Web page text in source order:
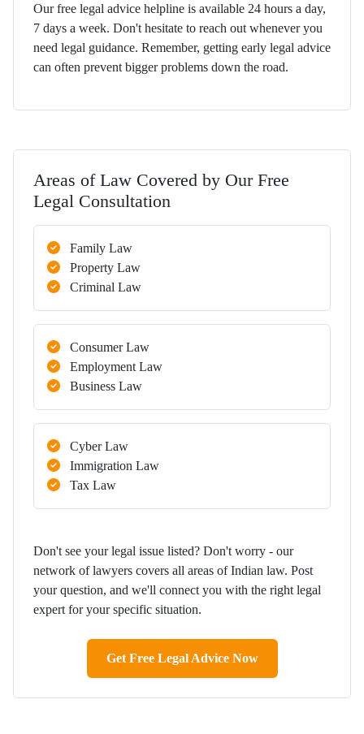
Our free legal advice helpline is available 24 hours a day,
7 days a week. Don't hesitate to reach out whenever you
need legal guidance. Remember, getting early legal advice
can often prevent bigger problems down the road.
Areas of Law Covered by Our Free
Legal Consultation
Family Law
Property Law
Criminal Law
Consumer Law
Employment Law
Business Law
Cyber Law
Immigration Law
Tax Law
Don't see your legal issue listed? Don't worry - our
network of lawyers covers all areas of Indian law. Post
your question, and we'll connect you with the right legal
expert for your specific situation.
Get Free Legal Advice Now